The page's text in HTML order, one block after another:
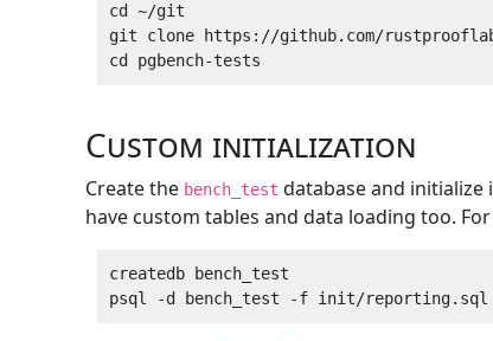
cd ~/git
git clone https://github.com/
Custom initialization
Create the bench_test database and
have custom tables and data loading too.
createdb bench_test